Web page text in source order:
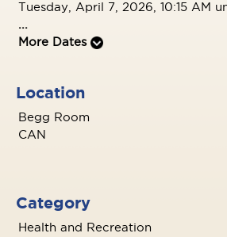
Tuesday, April 7, 2026, 10:15 AM
...
More Dates
Location
Begg Room
CAN
Category
Health and Recreation